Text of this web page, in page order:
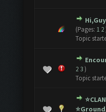
(Pages: 1 2
Topic
1 Vote(s) - 5 out of 5 in Average
2 3)
Topic
1 Vote(s) - 5 out of 5 in Average
234
1 Vote(s) - 5 out of 5 in Average
234